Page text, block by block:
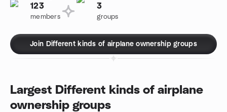
123
members
3
groups
Join Different kinds of airplane ownership groups
Largest Different kinds of airplane
ownership groups